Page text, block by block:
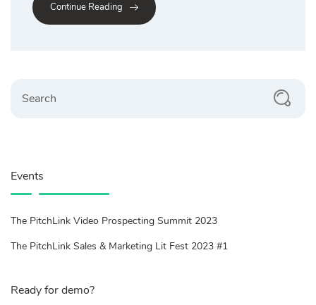
Continue Reading
Events
The PitchLink Video Prospecting Summit 2023
The PitchLink Sales & Marketing Lit Fest 2023 #1
Ready for demo?